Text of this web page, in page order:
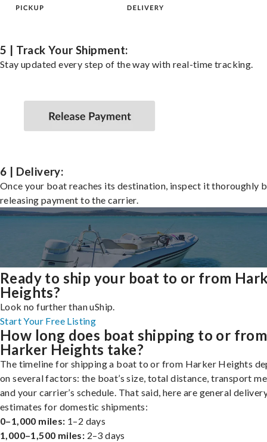
5 | Track Your Shipment:
Stay updated every step of the way with real-time tracking.
6 | Delivery:
Once your boat reaches its destination, inspect it thoroughly
releasing payment to the carrier.
Ready to ship your boat to or from
Heights?
Look no further than uShip.
Start Your Free Listing
How long does boat shipping to or from
Harker Heights take?
The timeline for shipping a boat to or from Harker Heights
on several factors: the boat’s size, total distance, transport
and your carrier’s schedule. That said, here are general
estimates for domestic shipments:
0–1,000 miles: 1–2 days
1,000–1,500 miles: 2–3 days